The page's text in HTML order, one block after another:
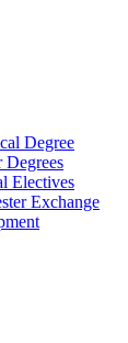
Degree
Electives
Exchange